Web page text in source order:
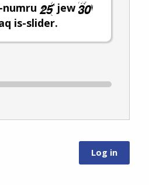
jew
is-slider.